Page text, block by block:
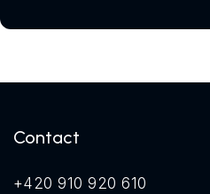
Contact
+420 910 920 610